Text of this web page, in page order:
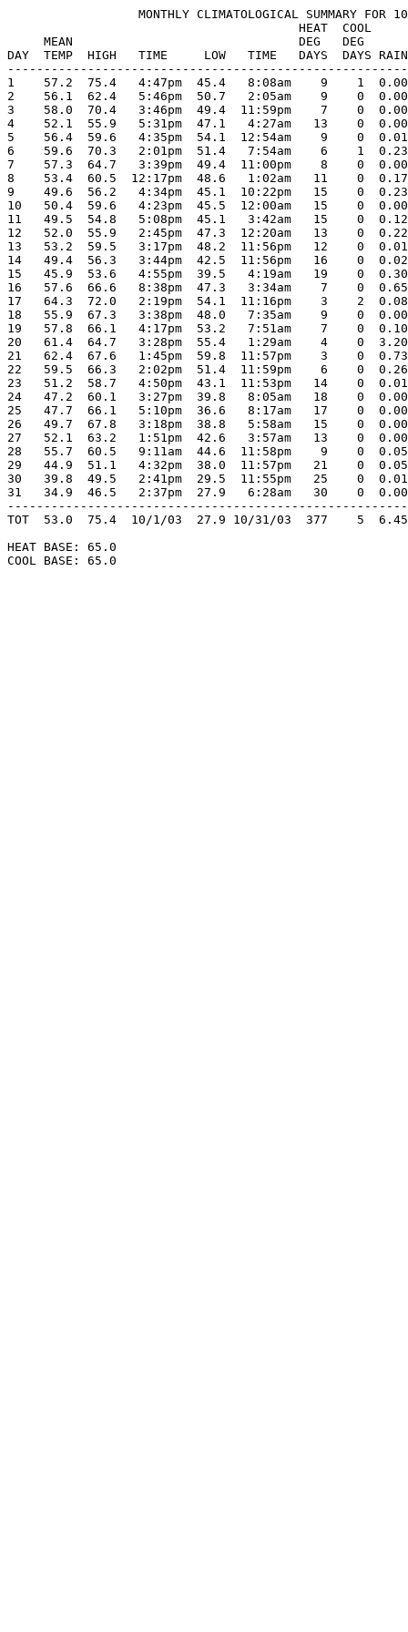
MONTHLY CLIMATOLOGICAL SUMMARY FOR
HEAT
MEAN                               DEG   DEG
DAY  TEMP  HIGH   TIME     LOW   TIME   DAYS  DAYS
1    57.2  75.4   4:47pm  45.4   8:08am    9    1
2    56.1  62.4   5:46pm  50.7   2:05am    9    0  0.00
3    58.0  70.4   3:46pm  49.4  11:59pm    7    0
4    52.1  55.9   5:31pm  47.1   4:27am   13    0
5    56.4  59.6   4:35pm  54.1  12:54am    9    0
6    59.6  70.3   2:01pm  51.4   7:54am    6    1  0.23
7    57.3  64.7   3:39pm  49.4  11:00pm    8    0
8    53.4  60.5  12:17pm  48.6   1:02am   11    0
9    49.6  56.2   4:34pm  45.1  10:22pm   15    0
10   50.4  59.6   4:23pm  45.5  12:00am   15    0
11   49.5  54.8   5:08pm  45.1   3:42am   15    0
12   52.0  55.9   2:45pm  47.3  12:20am   13    0
13   53.2  59.5   3:17pm  48.2  11:56pm   12    0
14   49.4  56.3   3:44pm  42.5  11:56pm   16    0
15   45.9  53.6   4:55pm  39.5   4:19am   19    0
16   57.6  66.6   8:38pm  47.3   3:34am    7    0
17   64.3  72.0   2:19pm  54.1  11:16pm    3    2
18   55.9  67.3   3:38pm  48.0   7:35am    9    0
19   57.8  66.1   4:17pm  53.2   7:51am    7    0  0.10
20   61.4  64.7   3:28pm  55.4   1:29am    4    0
21   62.4  67.6   1:45pm  59.8  11:57pm    3    0
22   59.5  66.3   2:02pm  51.4  11:59pm    6    0
23   51.2  58.7   4:50pm  43.1  11:53pm   14    0
24   47.2  60.1   3:27pm  39.8   8:05am   18    0
25   47.7  66.1   5:10pm  36.6   8:17am   17    0  0.00
26   49.7  67.8   3:18pm  38.8   5:58am   15    0
27   52.1  63.2   1:51pm  42.6   3:57am   13    0
28   55.7  60.5   9:11am  44.6  11:58pm    9    0
29   44.9  51.1   4:32pm  38.0  11:57pm   21    0
30   39.8  49.5   2:41pm  29.5  11:55pm   25    0
31   34.9  46.5   2:37pm  27.9   6:28am   30    0
TOT  53.0  75.4  10/1/03  27.9 10/31/03  377    5
HEAT BASE: 65.0
COOL BASE: 65.0